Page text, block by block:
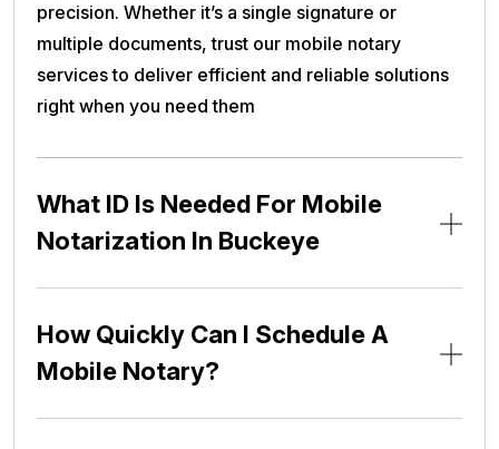
precision. Whether it’s a single signature or
multiple documents, trust our mobile notary
services to deliver efficient and reliable solutions
right when you need them
What ID Is Needed For Mobile
Notarization In Buckeye
How Quickly Can I Schedule A
Mobile Notary?